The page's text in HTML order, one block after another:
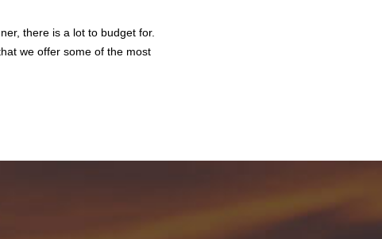
there is a lot to budget for.
we offer some of the most